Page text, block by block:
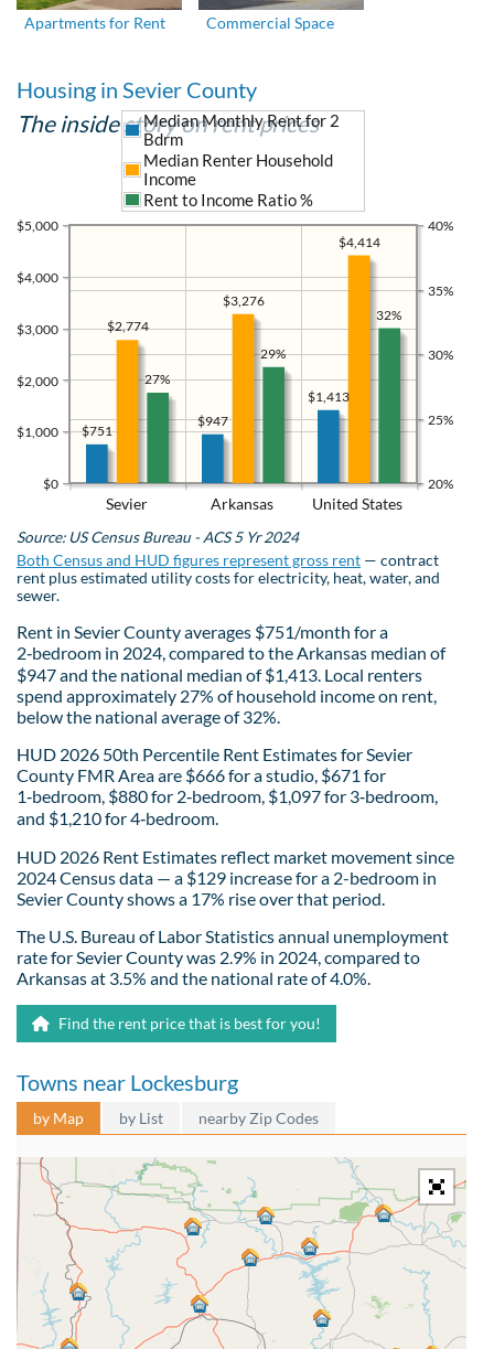
Apartments for Rent Commercial Space
Housing in Sevier County
The inside story on rent prices
Sevier Arkansas United States
$0
$1,000
$2,000
$3,000
$4,000
$5,000
20%
25%
30%
35%
40%
$1,413
$947
$751
$4,414
$3,276
$2,774
Median Monthly Rent for 2
Bdrm
Median Renter Household
Income
Rent to Income Ratio %
32%
29%
27%
Source: US Census Bureau - ACS 5 Yr 2024
Both Census and HUD figures represent gross rent — contract
rent plus estimated utility costs for electricity, heat, water, and
sewer.
Rent in Sevier County averages $751/month for a
2‑bedroom in 2024, compared to the Arkansas median of
$947 and the national median of $1,413. Local renters
spend approximately 27% of household income on rent,
below the national average of 32%.
HUD 2026 50th Percentile Rent Estimates for Sevier
County FMR Area are $666 for a studio, $671 for
1‑bedroom, $880 for 2‑bedroom, $1,097 for 3‑bedroom,
and $1,210 for 4‑bedroom.
HUD 2026 Rent Estimates reflect market movement since
2024 Census data — a $129 increase for a 2-bedroom in
Sevier County shows a 17% rise over that period.
The U.S. Bureau of Labor Statistics annual unemployment
rate for Sevier County was 2.9% in 2024, compared to
Arkansas at 3.5% and the national rate of 4.0%.
Find the rent price that is best for you!
Towns near Lockesburg
by Map by List nearby Zip Codes